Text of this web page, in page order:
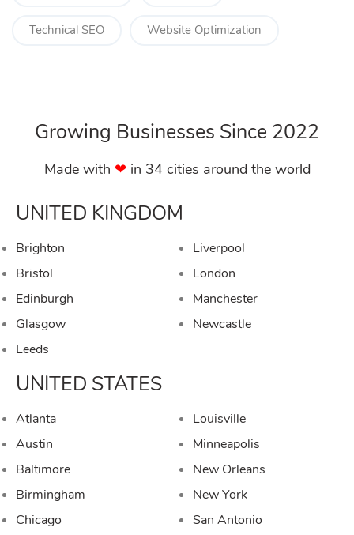
Technical SEO Website Optimization
Growing Businesses Since 2022
Made with ❤︎ in 34 cities around the world
UNITED KINGDOM
Brighton
Bristol
Edinburgh
Glasgow
Leeds
Liverpool
London
Manchester
Newcastle
UNITED STATES
Atlanta
Austin
Baltimore
Birmingham
Chicago
Louisville
Minneapolis
New Orleans
New York
San Antonio